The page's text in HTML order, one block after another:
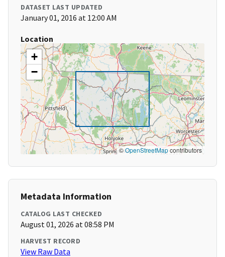
DATASET LAST UPDATED
January 01, 2016 at 12:00 AM
Location
+
−
©OpenStreetMapcontributors
Metadata Information
CATALOG LAST CHECKED
August 01, 2026 at 08:58 PM
HARVEST RECORD
View Raw Data